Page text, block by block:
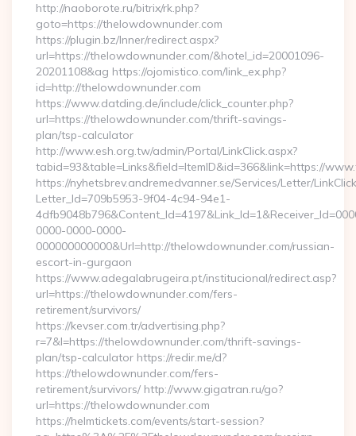
http://naoborote.ru/bitrix/rk.php?
goto=https://thelowdownunder.com
https://plugin.bz/Inner/redirect.aspx?
url=https://thelowdownunder.com/&hotel_id=20001096-
20201108&ag https://ojomistico.com/link_ex.php?
id=http://thelowdownunder.com
https://www.datding.de/include/click_counter.php?
url=https://thelowdownunder.com/thrift-savings-
plan/tsp-calculator
http://www.esh.org.tw/admin/Portal/LinkClick.aspx?
tabid=93&table=Links&field=ItemID&id=366&link=https://
https://nyhetsbrev.andremedvanner.se/Services/Letter/
Letter_Id=709b5953-9f04-4c94-94e1-
0000-0000-0000-
000000000000&Url=http://thelowdownunder.com/russian-
escort-in-gurgaon
https://www.adegalabrugeira.pt/institucional/redirect.asp?
url=https://thelowdownunder.com/fers-
retirement/survivors/
https://kevser.com.tr/advertising.php?
r=7&l=https://thelowdownunder.com/thrift-savings-
plan/tsp-calculator https://redir.me/d?
https://thelowdownunder.com/fers-
retirement/survivors/ http://www.gigatran.ru/go?
url=https://thelowdownunder.com
https://helmtickets.com/events/start-session?